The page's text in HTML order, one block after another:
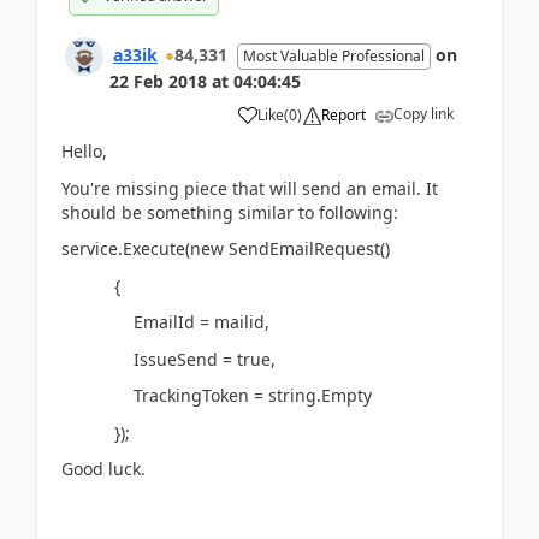
a33ik 84,331 Most Valuable Professional on
22 Feb 2018 at 04:04:45
Like(0) Report Copy link
Hello,
You're missing piece that will send an email. It
should be something similar to following:
service.Execute(new SendEmailRequest()
{
EmailId = mailid,
IssueSend = true,
TrackingToken = string.Empty
});
Good luck.